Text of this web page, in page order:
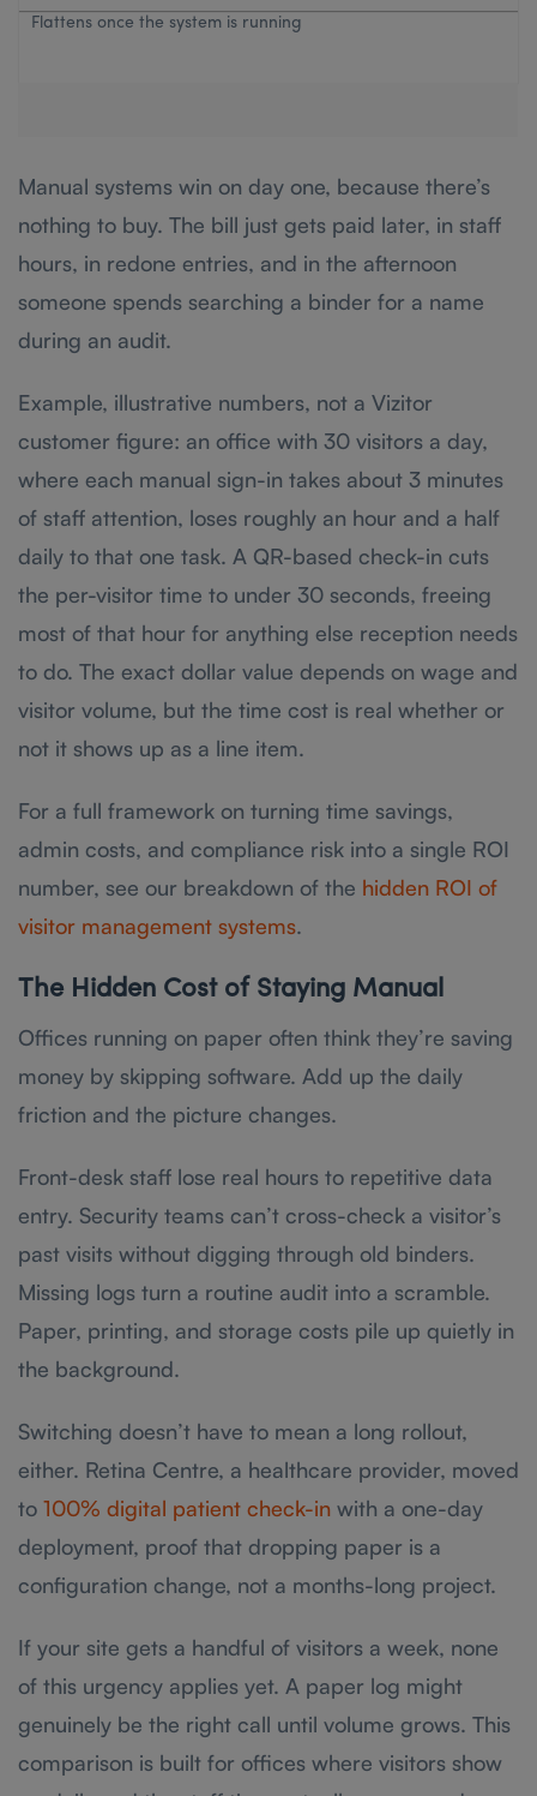
Flattens once the system is running
Manual systems win on day one, because there’s
nothing to buy. The bill just gets paid later, in staff
hours, in redone entries, and in the afternoon
someone spends searching a binder for a name
during an audit.
Example, illustrative numbers, not a Vizitor
customer figure: an office with 30 visitors a day,
where each manual sign-in takes about 3 minutes
of staff attention, loses roughly an hour and a half
daily to that one task. A QR-based check-in cuts
the per-visitor time to under 30 seconds, freeing
most of that hour for anything else reception needs
to do. The exact dollar value depends on wage and
visitor volume, but the time cost is real whether or
not it shows up as a line item.
For a full framework on turning time savings,
admin costs, and compliance risk into a single ROI
number, see our breakdown of the hidden ROI of
visitor management systems.
The Hidden Cost of Staying Manual
Offices running on paper often think they’re saving
money by skipping software. Add up the daily
friction and the picture changes.
Front-desk staff lose real hours to repetitive data
entry. Security teams can’t cross-check a visitor’s
past visits without digging through old binders.
Missing logs turn a routine audit into a scramble.
Paper, printing, and storage costs pile up quietly in
the background.
Switching doesn’t have to mean a long rollout,
either. Retina Centre, a healthcare provider, moved
to 100% digital patient check-in with a one-day
deployment, proof that dropping paper is a
configuration change, not a months-long project.
If your site gets a handful of visitors a week, none
of this urgency applies yet. A paper log might
genuinely be the right call until volume grows. This
comparison is built for offices where visitors show